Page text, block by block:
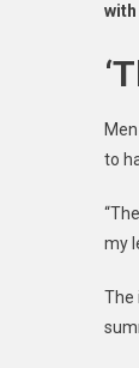
to
my
The